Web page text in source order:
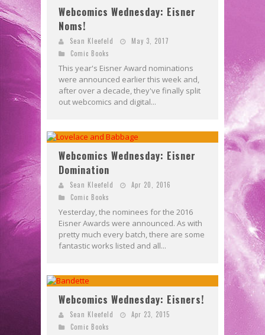
Webcomics Wednesday: Eisner
Noms!
Sean Kleefeld
May 3, 2017
Comic Books
This year's Eisner Award nominations
were announced earlier this week and,
after over a decade, they've finally split
out webcomics and digital...
Webcomics Wednesday: Eisner
Domination
Sean Kleefeld
Apr 20, 2016
Comic Books
Yesterday, the nominees for the 2016
Eisner Awards were announced. As with
pretty much every batch, there are some
fantastic works listed and all...
Webcomics Wednesday: Eisners!
Sean Kleefeld
Apr 23, 2015
Comic Books